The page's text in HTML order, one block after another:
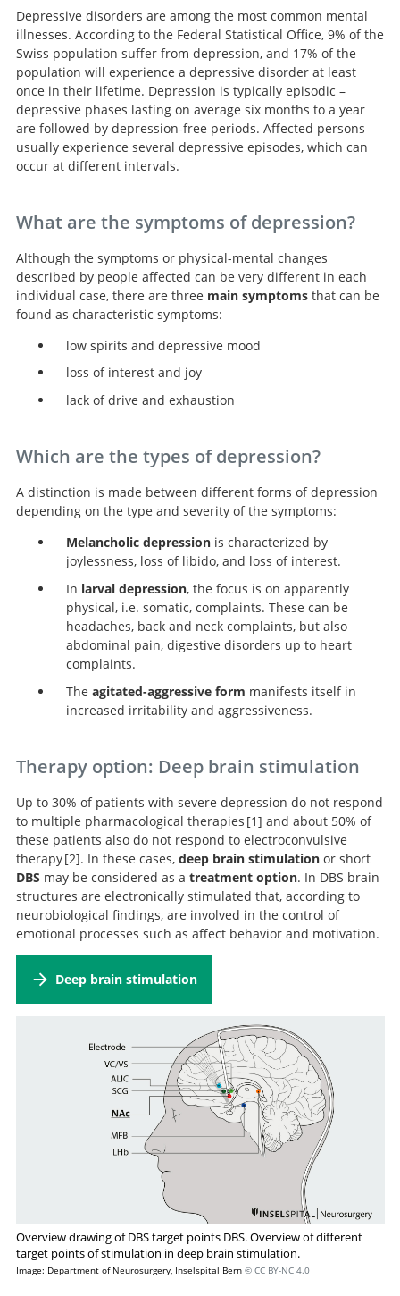
Depressive disorders are among the most common mental
illnesses. According to the Federal Statistical Office, 9% of the
Swiss population suffer from depression, and 17% of the
population will experience a depressive disorder at least
once in their lifetime. Depression is typically episodic –
depressive phases lasting on average six months to a year
are followed by depression-free periods. Affected persons
usually experience several depressive episodes, which can
occur at different intervals.
What are the symptoms of depression?
Although the symptoms or physical-mental changes
described by people affected can be very different in each
individual case, there are three main symptomsthat can be
found as characteristic symptoms:
low spirits and depressive mood
loss of interest and joy
lack of drive and exhaustion
Which are the types of depression?
A distinction is made between different forms of depression
depending on the type and severity of the symptoms:
Melancholic depressionis characterized by
joylessness, loss of libido, and loss of interest.
In larval depression, the focus is on apparently
physical, i.e. somatic, complaints. These can be
headaches, back and neck complaints, but also
abdominal pain, digestive disorders up to heart
complaints.
The agitated-aggressive form manifests itself in
increased irritability and aggressiveness.
Therapy option: Deep brain stimulation
Up to 30% of patients with severe depression do not respond
to multiple pharmacological therapies 1
Acute and Longer-Term Outcomes in
Depressed Outpatients Requiring One or Several
Treatment Steps: A STAR*D Report.
and about 50% of
these patients also do not respond to electroconvulsive
therapy 2
Antidepressant pharmacotherapy failure
and response to subsequent electroconvulsive therapy:
a meta-analysis.
. In these cases, deep brain stimulationor short
DBS may be considered as a treatment option. In DBS brain
structures are electronically stimulated that, according to
neurobiological findings, are involved in the control of
emotional processes such as affect behavior and motivation.
Deep brain stimulation
Overview drawing of DBS target points DBS. Overview of different
target points of stimulation in deep brain stimulation.
Image: Department of Neurosurgery, Inselspital Bern © CC BY-NC 4.0